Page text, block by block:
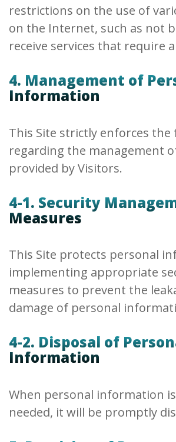
restrictions on the use of
on the Internet, such as not
receive services that require
4. Management of
Information
This Site strictly enforces the
regarding the management
provided by Visitors.
4-1. Security
Measures
This Site protects personal
implementing appropriate
measures to prevent the
damage of personal
4-2. Disposal of
Information
When personal information
needed, it will be promptly